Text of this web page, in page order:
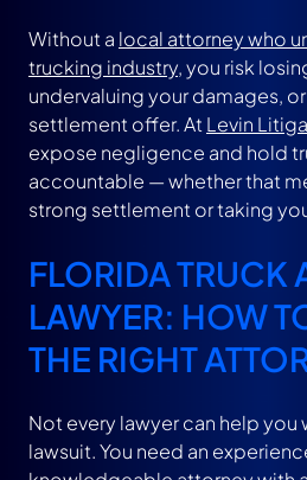
Without a local attorney who
trucking industry, you risk
undervaluing your damages,
settlement offer. At Levin
expose negligence and hold
accountable — whether that
strong settlement or taking
FLORIDA TRUCK
LAWYER: HOW
THE RIGHT
Not every lawyer can help
lawsuit. You need an